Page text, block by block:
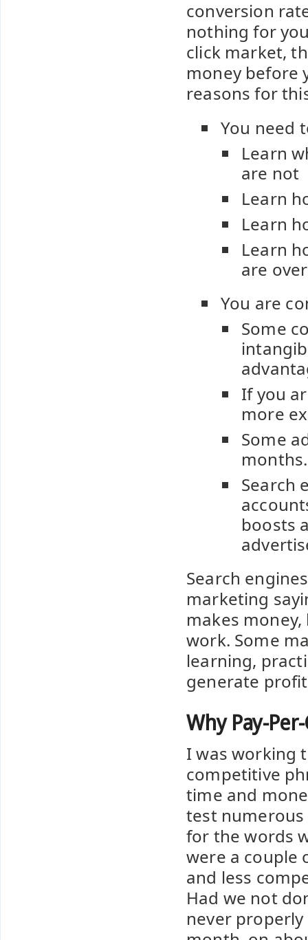
conversion
nothing for
click market,
money before
reasons for
You need
Learn
are not
Learn
Learn
Learn
are
You are
Some
If you
more
Some
months.
Search
boosts
Search
marketing
makes
work. Some
learning,
generate
Why Pay-
I was working
competitive
time and
test
for the words
were a couple
and less
Had we not
never properly